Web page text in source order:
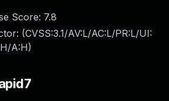
Score: 7.8
(CVSS:3.1/AV:L/AC:L/PR:L/UI:
A:H)